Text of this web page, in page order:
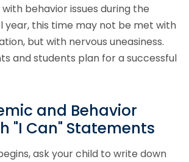
behavior issues during the
year, this time may not be met with
but with nervous uneasiness.
and students plan for a successful
and Behavior
"I Can" Statements
ask your child to write down